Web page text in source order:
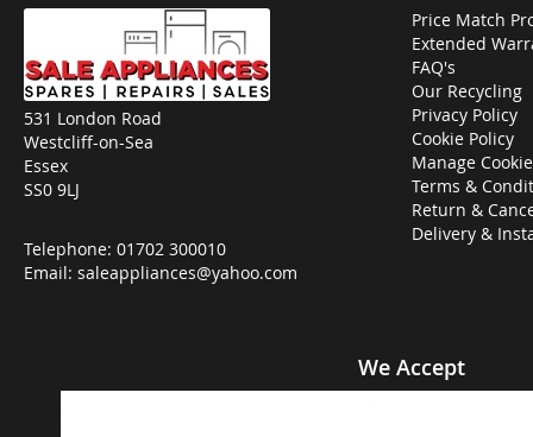
531 London Road
Westcliff-on-Sea
Essex
SS0 9LJ
Telephone: 01702 300010
Email: saleappliances@yahoo.com
Price Match
Extended
FAQ's
Our Recycling
Privacy Policy
Cookie Policy
Manage
Terms &
Return &
Delivery &
We Accept